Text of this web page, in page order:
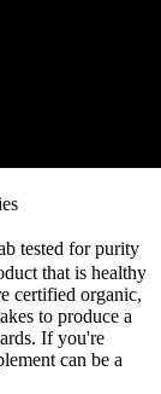
tested for purity
that is healthy
certified organic,
to produce a
If you're
can be a